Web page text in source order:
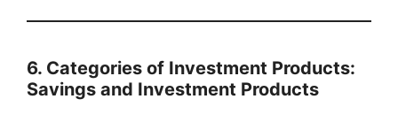
6. Categories of Investment Products:
Savings and Investment Products